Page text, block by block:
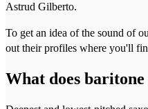
Astrud Gilberto.
To get an idea of the sound of
out their profiles where you'll
What does baritone